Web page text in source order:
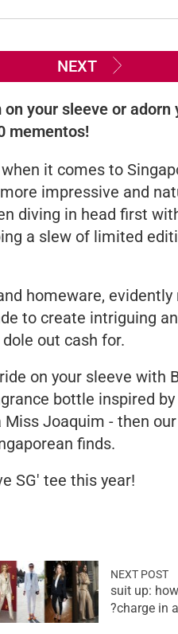
NEXT
your sleeve or adorn
mementos!
it comes to
impressive and
diving in head first
a slew of limited
homeware,
to create intriguing
out cash for.
on your sleeve with
bottle inspired by
Joaquim - then
finds.
SG' tee this year!
NEXT POST
suit up:
charge in